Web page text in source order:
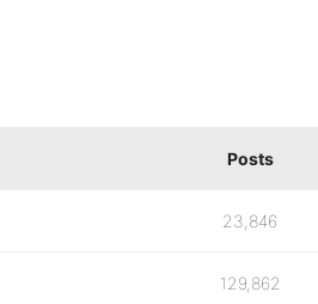
Posts
23,846
129,862